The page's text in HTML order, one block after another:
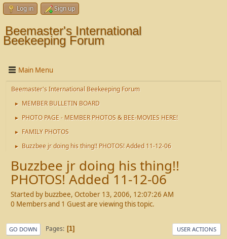
Log in Sign up
Beemaster's International
Beekeeping Forum
Main Menu
Beemaster's International Beekeeping Forum
► MEMBER BULLETIN BOARD
► PHOTO PAGE - MEMBER PHOTOS & BEE-MOVIES HERE!
► FAMILY PHOTOS
► Buzzbee jr doing his thing!! PHOTOS! Added 11-12-06
Buzzbee jr doing his thing!!
PHOTOS! Added 11-12-06
Started by buzzbee, October 13, 2006, 12:07:26 AM
0 Members and 1 Guest are viewing this topic.
GO DOWN Pages 1 USER ACTIONS